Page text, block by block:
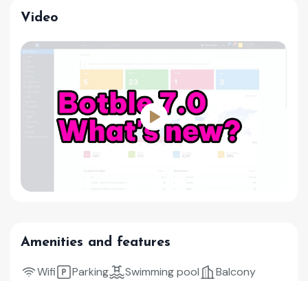
Video
Amenities and features
Wifi Parking Swimming pool
Balcony